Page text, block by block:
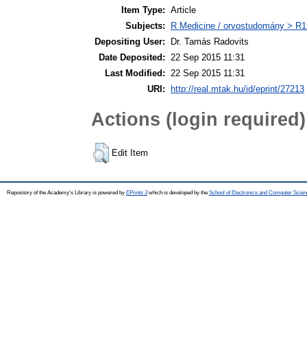
Item Type: Article
Subjects:
R Medicine / orvostudomány >
Depositing User:
Dr. Tamás Radovits
Date Deposited: 22 Sep 2015 11:31
Last Modified: 22 Sep 2015 11:31
URI:
http://real.mtak.hu/id/eprint/27213
Actions (login required)
Edit Item
Repository of the Academy's Library is powered by EPrints 3which is developed by the School of Electronics and Computer